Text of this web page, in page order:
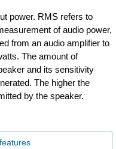
power. RMS refers to
of audio power,
from an audio amplifier to
The amount of
and its sensitivity
The higher the
by the speaker.